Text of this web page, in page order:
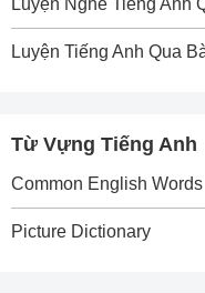
Luyện Nghe Tiếng Anh
Luyện Tiếng Anh Qua
Từ Vựng Tiếng Anh
Common English Words
Picture Dictionary